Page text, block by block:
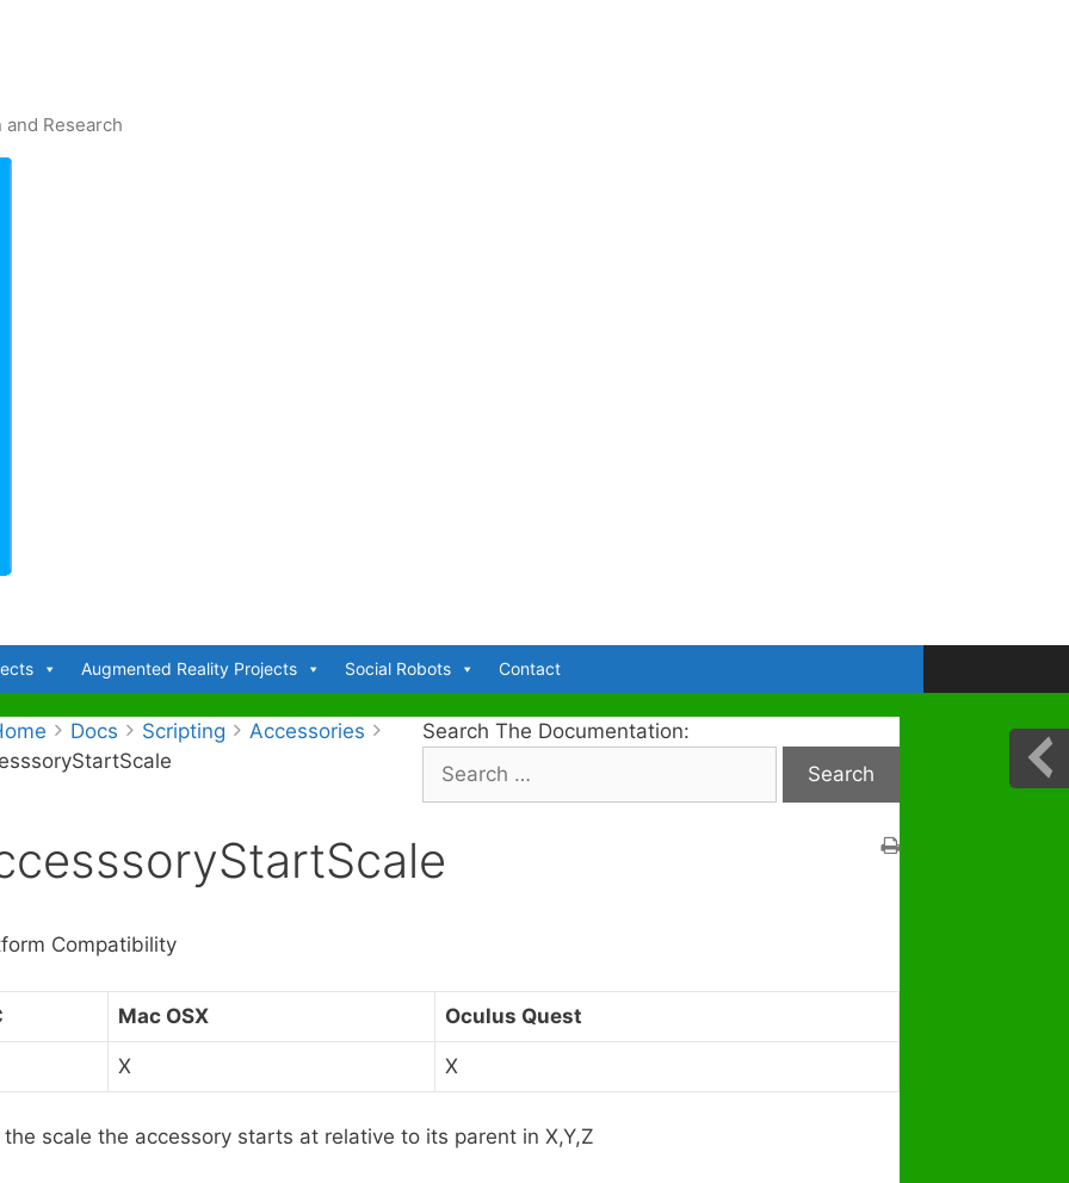
Research
Augmented Reality Projects Social Robots Contact
Search The Documentation:
r
c
r
Docs Scripting
Accessories
Compatibility
Mac OSX Oculus Quest
X X
the scale the accessory starts at relative to its parent in X,Y,Z